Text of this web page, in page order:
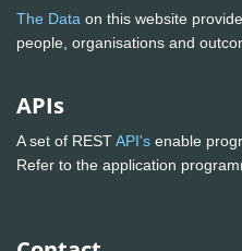
The Data on this website
people, organisations and
APIs
A set of RESTAPI's enable
Refer to the application